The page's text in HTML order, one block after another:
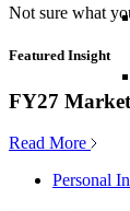
Not sure what
Featured Insight
FY27
Read More
Personal